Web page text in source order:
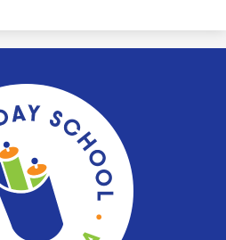
Torah
Day
School
of
Atlanta